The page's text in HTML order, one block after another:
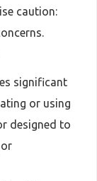
caution:
significant
or using
designed to